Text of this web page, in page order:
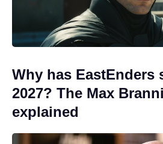
Why has EastEnders
2027? The Max
explained